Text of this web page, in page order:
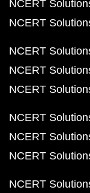
NCERT
NCERT
NCERT
NCERT
NCERT
NCERT
NCERT
NCERT
NCERT